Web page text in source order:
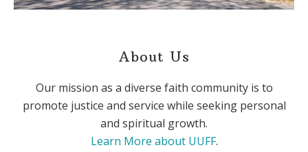
About Us
Our mission as a diverse faith community is to
promote justice and service while seeking personal
and spiritual growth.
Learn More about UUFF.